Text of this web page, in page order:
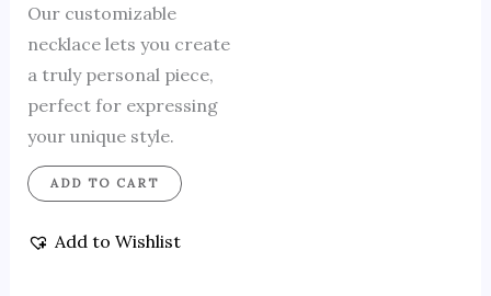
Our customizable
necklace lets you create
a truly personal piece,
perfect for expressing
your unique style.
ADD TO CART
Add to Wishlist